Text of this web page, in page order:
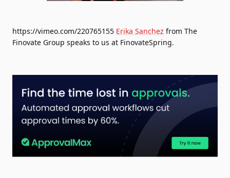
https://vimeo.com/220765155 Erika Sanchez from The
Finovate Group speaks to us at FinovateSpring.